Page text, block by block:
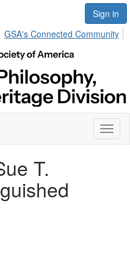
Sign in
GSA's Connected Community
T.